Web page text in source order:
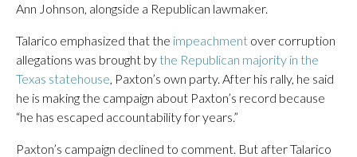
Ann Johnson, alongside a Republican lawmaker.
Talarico emphasized that the impeachment over corruption
allegations was brought by the Republican majority in the
Texas statehouse, Paxton’s own party. After his rally, he said
he is making the campaign about Paxton’s record because
“he has escaped accountability for years.”
Paxton’s campaign declined to comment. But after Talarico